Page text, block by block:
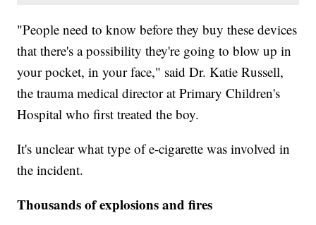
"People need to know before they buy these devices
that there's a possibility they're going to blow up in
your pocket, in your face," said Dr. Katie Russell,
the trauma medical director at Primary Children's
Hospital who first treated the boy.
It's unclear what type of e-cigarette was involved in
the incident.
Thousands of explosions and fires